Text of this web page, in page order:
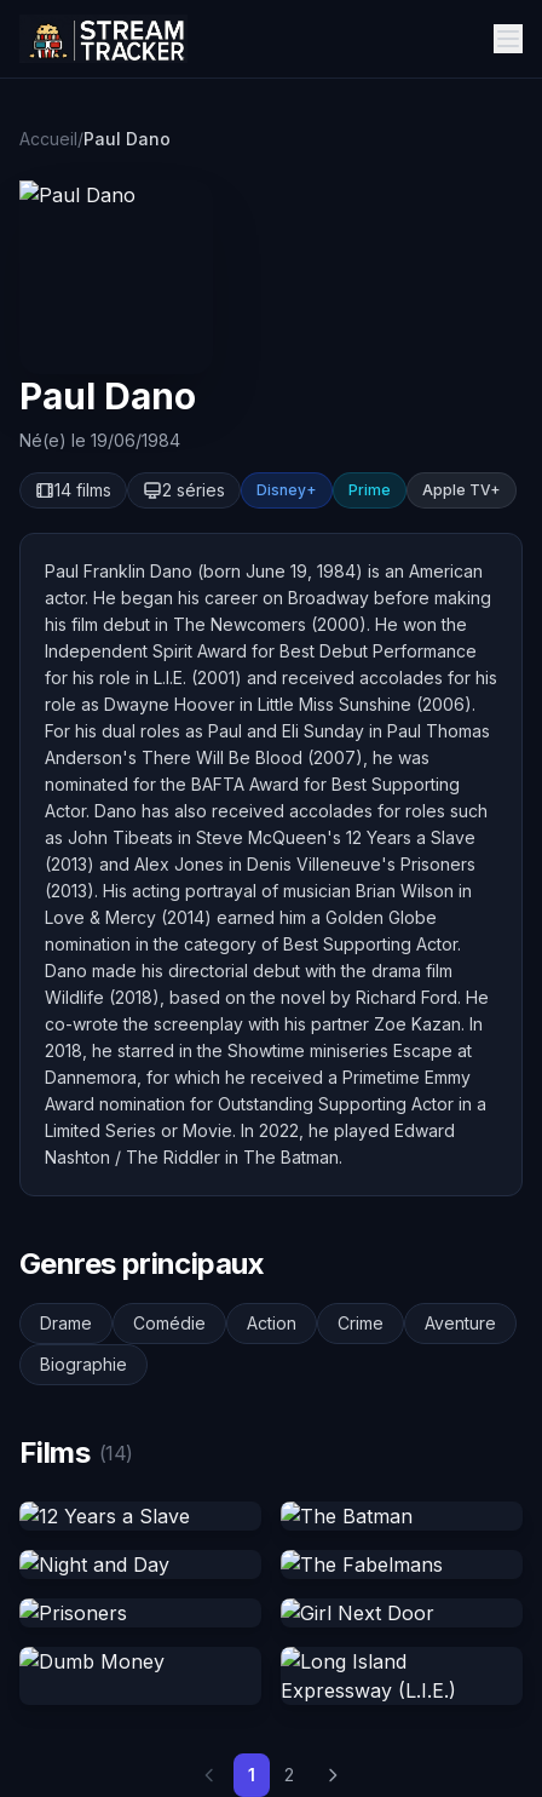
Accueil/Paul Dano
Paul Dano
Né(e) le 19/06/1984
14 films 2 séries Disney+ Prime Apple TV+
Paul Franklin Dano (born June 19, 1984) is an American
actor. He began his career on Broadway before making
his film debut in The Newcomers (2000). He won the
Independent Spirit Award for Best Debut Performance
for his role in L.I.E. (2001) and received accolades for his
role as Dwayne Hoover in Little Miss Sunshine (2006).
For his dual roles as Paul and Eli Sunday in Paul Thomas
Anderson's There Will Be Blood (2007), he was
nominated for the BAFTA Award for Best Supporting
Actor. Dano has also received accolades for roles such
as John Tibeats in Steve McQueen's 12 Years a Slave
(2013) and Alex Jones in Denis Villeneuve's Prisoners
(2013). His acting portrayal of musician Brian Wilson in
Love & Mercy (2014) earned him a Golden Globe
nomination in the category of Best Supporting Actor.
Dano made his directorial debut with the drama film
Wildlife (2018), based on the novel by Richard Ford. He
co-wrote the screenplay with his partner Zoe Kazan. In
2018, he starred in the Showtime miniseries Escape at
Dannemora, for which he received a Primetime Emmy
Award nomination for Outstanding Supporting Actor in a
Limited Series or Movie. In 2022, he played Edward
Nashton / The Riddler in The Batman.
Genres principaux
Drame Comédie Action Crime
Aventure
Biographie
Films (14)
1 2